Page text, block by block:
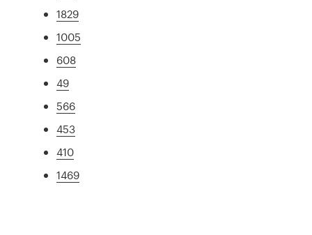
1829
1005
608
49
566
453
410
1469